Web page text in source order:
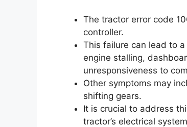
The tractor error code
controller.
This failure can lead to
engine stalling,
unresponsiveness to
Other symptoms may
shifting gears.
It is crucial to address
tractor’s electrical